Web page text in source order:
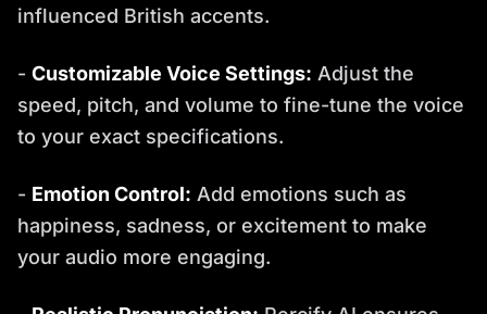
influenced British accents.
- Customizable Voice Settings: Adjust the
speed, pitch, and volume to fine-tune the voice
to your exact specifications.
- Emotion Control: Add emotions such as
happiness, sadness, or excitement to make
your audio more engaging.